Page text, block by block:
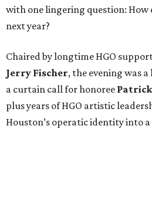
with one lingering question: How
next year?
Chaired by longtime HGO
Jerry Fischer, the evening was
a curtain call for honoree
plus years of HGO artistic
Houston’s operatic identity into